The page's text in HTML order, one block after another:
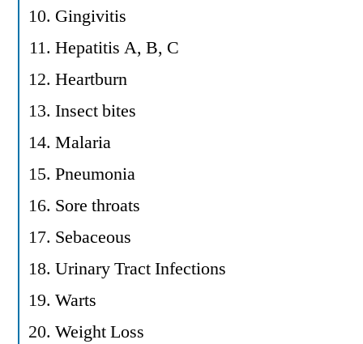
Gingivitis
Hepatitis A, B, C
Heartburn
Insect bites
Malaria
Pneumonia
Sore throats
Sebaceous
Urinary Tract Infections
Warts
Weight Loss